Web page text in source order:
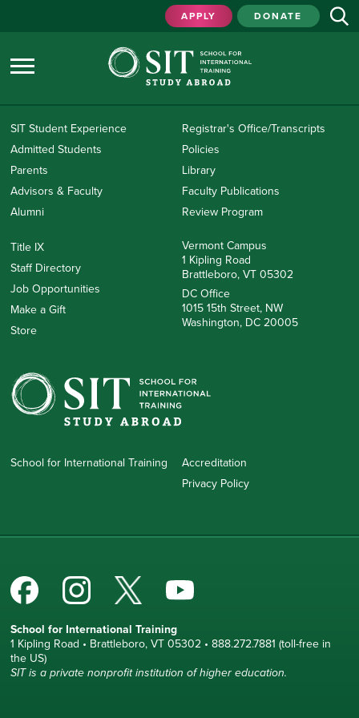
APPLY DONATE
SIT Student Experience
Admitted Students
Parents
Advisors & Faculty
Alumni
Registrar's Office/Transcripts
Policies
Library
Faculty Publications
Review Program
Title IX
Staff Directory
Job Opportunities
Make a Gift
Store
Vermont Campus
1 Kipling Road
Brattleboro, VT 05302
DC Office
1015 15th Street, NW
Washington, DC 20005
School for International Training
Accreditation
Privacy Policy
School for International Training
1 Kipling Road • Brattleboro, VT 05302 • 888.272.7881 (toll-free in
the US)
SIT is a private nonprofit institution of higher education.